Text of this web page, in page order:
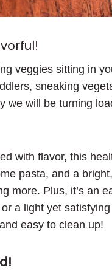
veggies sitting in
sneaking
we will be turning
with flavor, this
pasta, and a
more. Plus, it’s an
a light yet
easy to clean up!